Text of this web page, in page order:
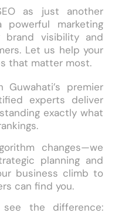
as just another
marketing
brand visibility and
Let us help your
that matter most.
premier
experts deliver
exactly what
changes—we
planning and
business climb to
can find you.
the difference: